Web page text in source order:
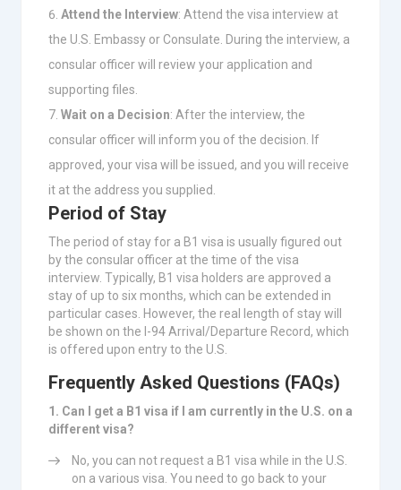
Attend the Interview: Attend the visa interview at
the U.S. Embassy or Consulate. During the interview, a
consular officer will review your application and
supporting files.
Wait on a Decision: After the interview, the
consular officer will inform you of the decision. If
approved, your visa will be issued, and you will receive
it at the address you supplied.
Period of Stay
The period of stay for a B1 visa is usually figured out
by the consular officer at the time of the visa
interview. Typically, B1 visa holders are approved a
stay of up to six months, which can be extended in
particular cases. However, the real length of stay will
be shown on the I-94 Arrival/Departure Record, which
is offered upon entry to the U.S.
Frequently Asked Questions (FAQs)
1. Can I get a B1 visa if I am currently in the U.S. on a
different visa?
No, you can not request a B1 visa while in the U.S.
on a various visa. You need to go back to your